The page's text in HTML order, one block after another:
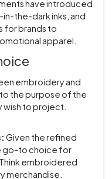
have introduced
the-dark inks, and
for brands to
apparel.
embroidery and
the purpose of the
wish to project.
Given the refined
go-to choice for
embroidered
merchandise.